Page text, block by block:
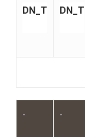
DN_T DN_T
- -